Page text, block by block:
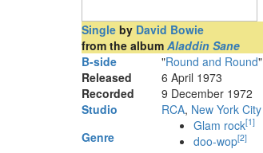
Single by David Bowie
from the album Aladdin Sane
B-side
"Round and Round"
Released
6 April 1973
Recorded
9 December 1972
Studio
RCA, New York City
Genre
Glam rock[1]
doo-wop[2]